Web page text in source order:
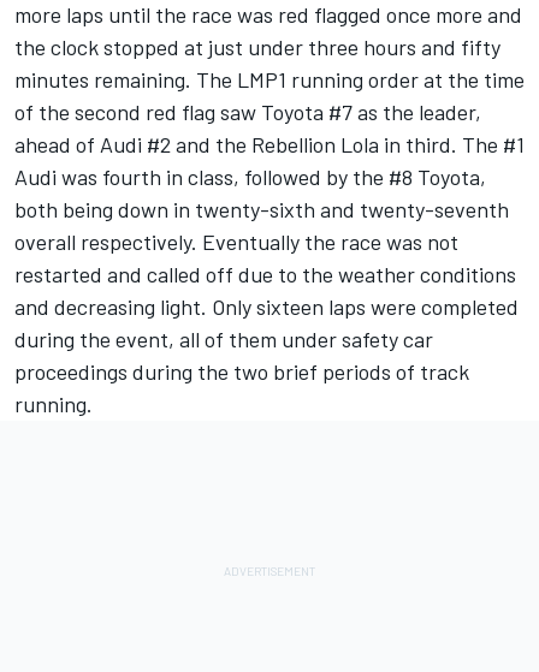
more laps until the race was red flagged once more and
the clock stopped at just under three hours and fifty
minutes remaining. The LMP1 running order at the time
of the second red flag saw Toyota #7 as the leader,
ahead of Audi #2 and the Rebellion Lola in third. The #1
Audi was fourth in class, followed by the #8 Toyota,
both being down in twenty-sixth and twenty-seventh
overall respectively. Eventually the race was not
restarted and called off due to the weather conditions
and decreasing light. Only sixteen laps were completed
during the event, all of them under safety car
proceedings during the two brief periods of track
running.